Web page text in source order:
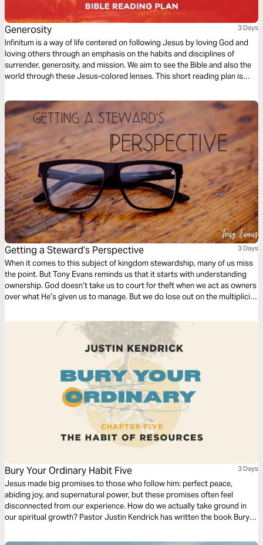
Generosity 3 Days
Infinitum is a way of life centered on following Jesus by loving God and
loving others through an emphasis on the habits and disciplines of
surrender, generosity, and mission. We aim to see the Bible and also the
world through these Jesus-colored lenses. This short reading plan is
Getting a Steward’s Perspective 3 Days
When it comes to this subject of kingdom stewardship, many of us miss
the point. But Tony Evans reminds us that it starts with understanding
ownership. God doesn’t take us to court for theft when we act as owners
over what He’s given us to manage. But we do lose out on the multiplicity
as a kingdom steward.
Bury Your Ordinary Habit Five 3 Days
Jesus made big promises to those who follow him: perfect peace,
abiding joy, and supernatural power, but these promises often feel
disconnected from our experience. How do we actually take ground in
our spiritual growth? Pastor Justin Kendrick has written the book Bury
growth and how to develop them in your life. Dive into the fifth habit: